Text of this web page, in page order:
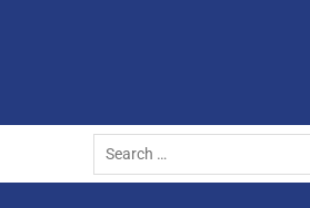
Search
for: